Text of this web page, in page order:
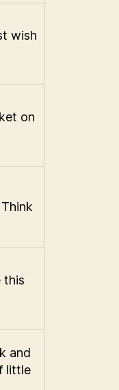
wish
on
this
and
little